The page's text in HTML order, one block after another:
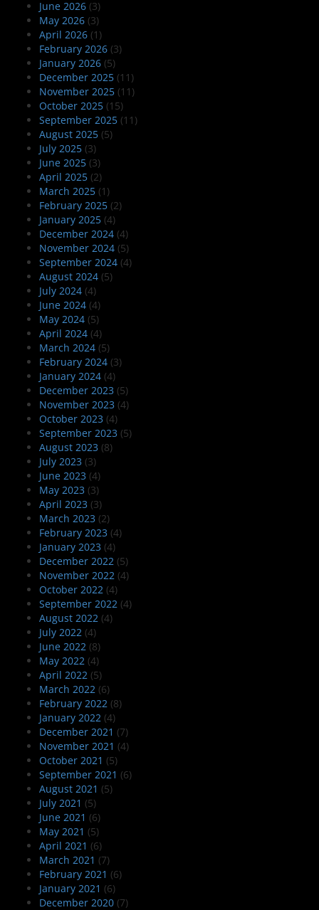
June 2026 (3)
May 2026 (3)
April 2026 (1)
February 2026 (3)
January 2026 (5)
December 2025 (11)
November 2025 (11)
October 2025 (15)
September 2025 (11)
August 2025 (5)
July 2025 (3)
June 2025 (3)
April 2025 (2)
March 2025 (1)
February 2025 (2)
January 2025 (4)
December 2024 (4)
November 2024 (5)
September 2024 (4)
August 2024 (5)
July 2024 (4)
June 2024 (4)
May 2024 (5)
April 2024 (4)
March 2024 (5)
February 2024 (3)
January 2024 (4)
December 2023 (5)
November 2023 (4)
October 2023 (4)
September 2023 (5)
August 2023 (8)
July 2023 (3)
June 2023 (4)
May 2023 (3)
April 2023 (3)
March 2023 (2)
February 2023 (4)
January 2023 (4)
December 2022 (5)
November 2022 (4)
October 2022 (4)
September 2022 (4)
August 2022 (4)
July 2022 (4)
June 2022 (8)
May 2022 (4)
April 2022 (5)
March 2022 (6)
February 2022 (8)
January 2022 (4)
December 2021 (7)
November 2021 (4)
October 2021 (5)
September 2021 (6)
August 2021 (5)
July 2021 (5)
June 2021 (6)
May 2021 (5)
April 2021 (6)
March 2021 (7)
February 2021 (6)
January 2021 (6)
December 2020 (7)